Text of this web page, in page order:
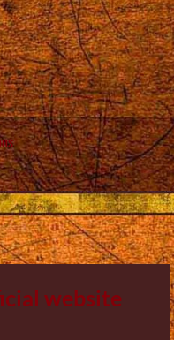
website